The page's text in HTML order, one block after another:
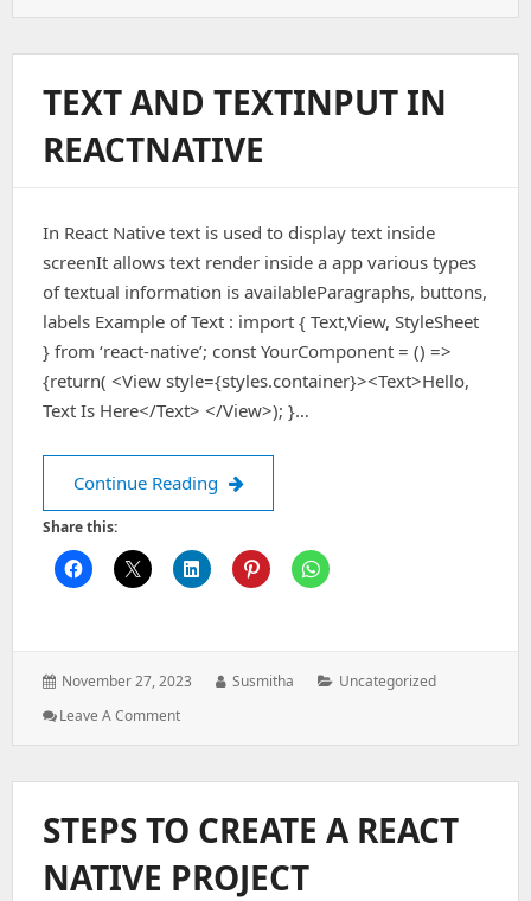
TEXT AND TEXTINPUT IN
REACTNATIVE
In React Native text is used to display text inside
screenIt allows text render inside a app various types
of textual information is availableParagraphs, buttons,
labels Example of Text : import { Text,View, StyleSheet
} from ‘react-native’; const YourComponent = () =>
{return( <View style={styles.container}><Text>Hello,
Text Is Here</Text> </View>); }…
Continue Reading TEXT AND TEXTINPUT IN
Share this:
Posted
November 27, 2023 Author:
Susmitha Categories:
Uncategorized
Leave A Comment: TEXT
IN
STEPS TO CREATE A REACT
NATIVE PROJECT